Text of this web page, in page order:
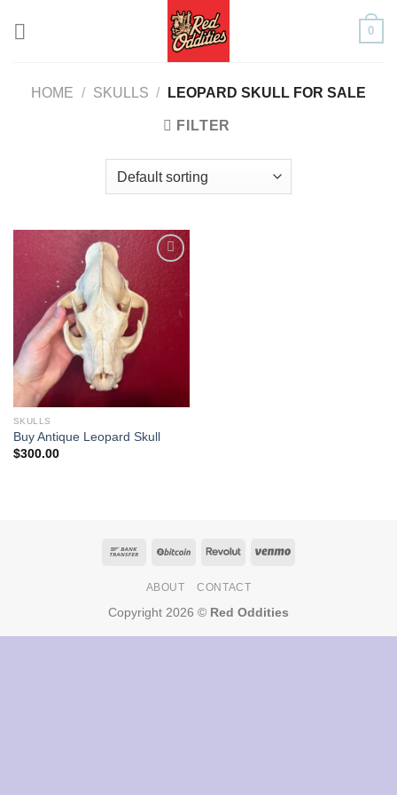
0
HOME / SKULLS / LEOPARD SKULL FOR SALE
FILTER
SKULLS
Buy Antique Leopard Skull
$300.00
ABOUT CONTACT
Copyright 2026 © Red Oddities